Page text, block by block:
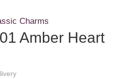
Charms
Amber Heart